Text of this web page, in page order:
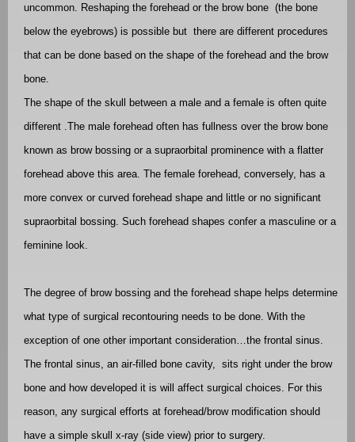
uncommon. Reshaping the forehead or the brow bone (the bone
below the eyebrows) is possible but there are different procedures
that can be done based on the shape of the forehead and the brow
bone.
The shape of the skull between a male and a female is often quite
different .The male forehead often has fullness over the brow bone
known as brow bossing or a supraorbital prominence with a flatter
forehead above this area. The female forehead, conversely, has a
more convex or curved forehead shape and little or no significant
supraorbital bossing. Such forehead shapes confer a masculine or a
feminine look.
The degree of brow bossing and the forehead shape helps determine
what type of surgical recontouring needs to be done. With the
exception of one other important consideration…the frontal sinus.
The frontal sinus, an air-filled bone cavity,
sits right under the brow
bone and how developed it is will affect surgical choices. For this
reason, any surgical efforts at forehead/brow modification should
have a simple skull x-ray (side view) prior to surgery.